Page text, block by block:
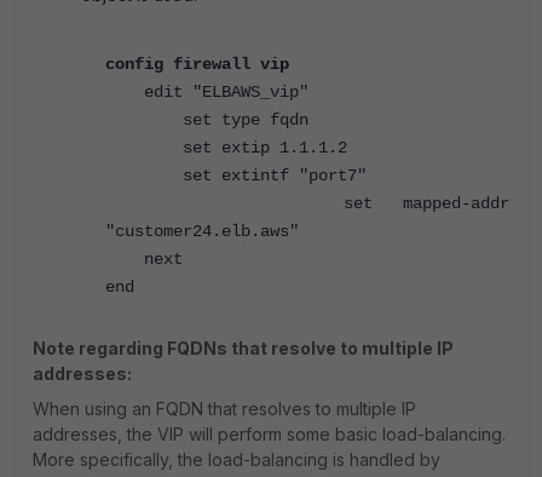
config firewall vip
edit "ELBAWS_vip"
set type fqdn
set extip 1.1.1.2
set extintf "port7"
set mapped-addr
"customer24.elb.aws"
next
end
Note regarding FQDNs that resolve to multiple IP
addresses:
When using an FQDN that resolves to multiple IP
addresses, the VIP will perform some basic load-balancing.
More specifically, the load-balancing is handled by